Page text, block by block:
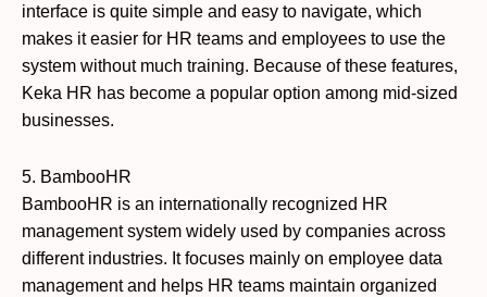
interface is quite simple and easy to navigate, which
makes it easier for HR teams and employees to use the
system without much training. Because of these features,
Keka HR has become a popular option among mid-sized
businesses.
5. BambooHR
BambooHR is an internationally recognized HR
management system widely used by companies across
different industries. It focuses mainly on employee data
management and helps HR teams maintain organized